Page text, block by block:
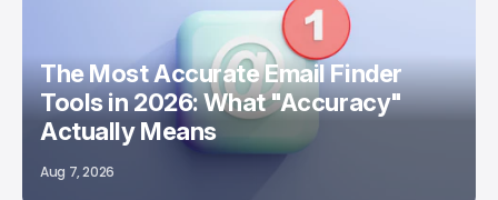
The Most Accurate Email Finder
Tools in 2026: What "Accuracy"
Actually Means
Aug 7, 2026